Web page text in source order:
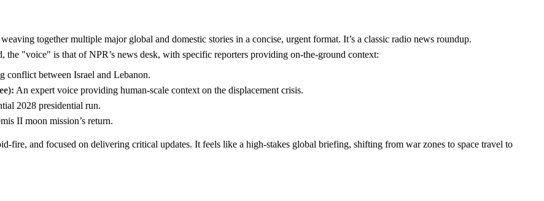
together multiple major global and domestic stories in a concise, urgent format. It’s a classic radio news roundup.
the "voice" is that of NPR’s news desk, with specific reporters providing on-the-ground context:
conflict between Israel and Lebanon.
An expert voice providing human-scale context on the displacement crisis.
2028 presidential run.
II moon mission’s return.
fire, and focused on delivering critical updates. It feels like a high-stakes global briefing, shifting from war zones to space travel to